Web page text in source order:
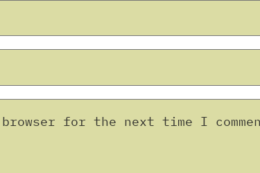
for the next time I